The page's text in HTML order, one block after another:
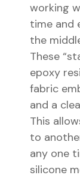
working
time and
the
These
epoxy
fabric
and a
This
to
any one
silicone